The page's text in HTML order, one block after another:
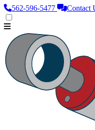
562‑596‑5477 Contact